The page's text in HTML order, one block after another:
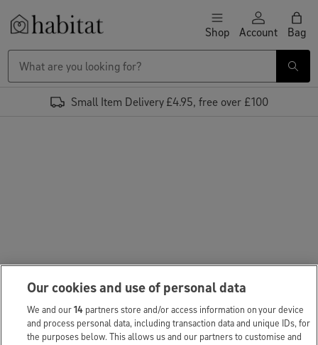
Skip to content Shop Account Bag
Small Item Delivery £4.95, free over £100
Our cookies and use of personal data
We and our14 partners store and/or access information on your device
and process personal data, including transaction data and unique IDs, for
the purposes below. This allows us and our partners to customise and